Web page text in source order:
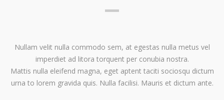
Nullam velit nulla commodo sem, at egestas nulla metus vel
imperdiet ad litora torquent per conubia nostra.
Mattis nulla eleifend magna, eget aptent taciti sociosqu dictum
urna to lorem gravida quis. Nulla facilisi. Mauris et dictum ante.